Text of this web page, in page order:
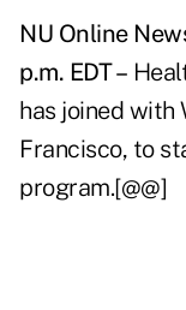
NU Online
p.m. EDT –
has joined with
Francisco, to
program.[@@]